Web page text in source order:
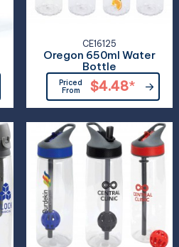
CE16125
Oregon 650ml Water
Bottle
Priced
From
$4.48*